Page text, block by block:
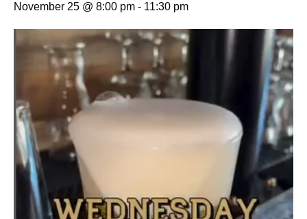
November 25 @ 8:00 pm - 11:30 pm